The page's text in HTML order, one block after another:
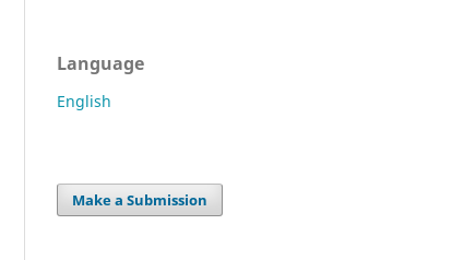
Language
English
Make a Submission